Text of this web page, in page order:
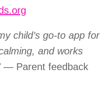
child’s go-to app for
and works
— Parent feedback